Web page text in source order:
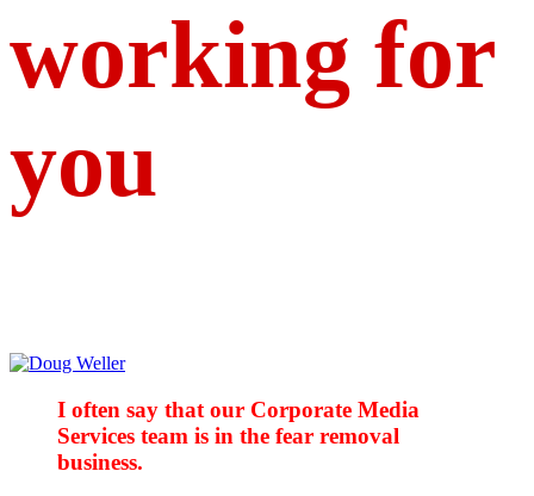
working for
you
I often say that our Corporate Media
Services team is in the fear removal
business.